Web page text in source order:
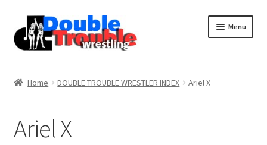
Menu
Home DOUBLE TROUBLE WRESTLER INDEX Ariel X
Ariel X